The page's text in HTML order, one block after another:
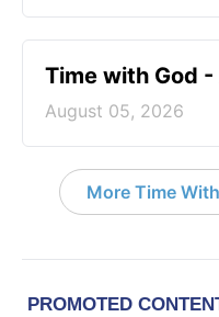
Time with God
August 05, 2026
More Time